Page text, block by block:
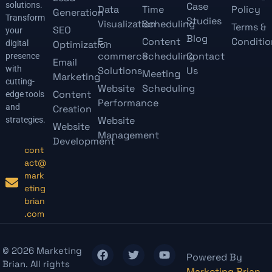
solutions.
Transform
your
digital
presence
with
cutting-
edge tools
and
strategies.
cont
act@
mark
eting
brian
.com
Generation
SEO
Optimization
Email
Marketing
Content
Creation
Website
Development
Data
Visualization
E-
commerce
Solutions
Website
Performance
Website
Management
Time
Scheduling
Content
Scheduling
Meeting
Scheduling
Case
Studies
Blog
Contact
Us
Policy
Terms &
© 2026 Marketing
Brian. All rights
Powered By